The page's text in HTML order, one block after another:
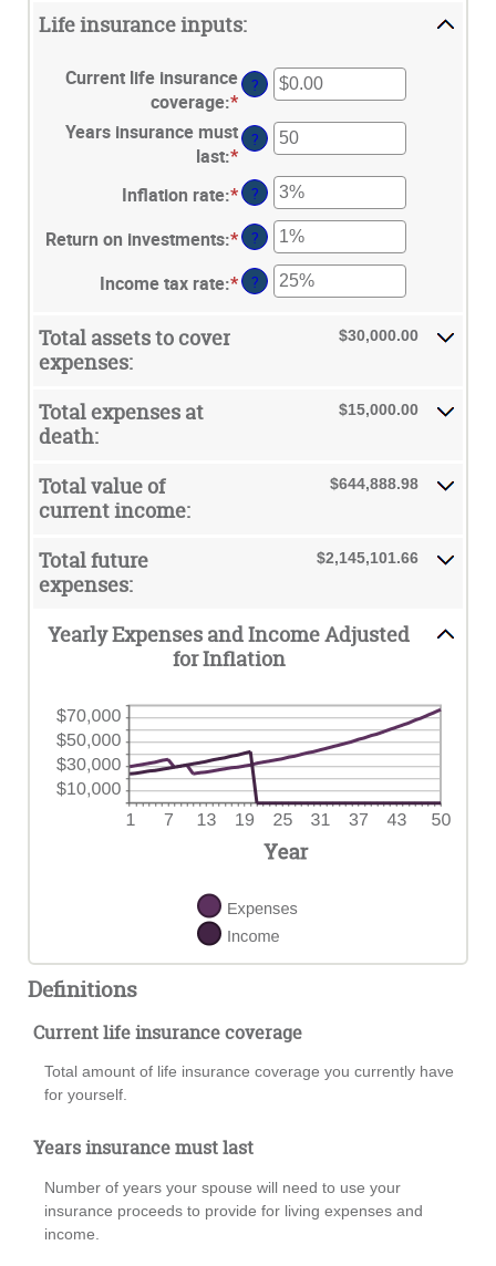
Life insurance inputs:
Current life insurance
coverage:* Enter
an
amount
between
$0.00
and
$10,000,000.00
?
Years insurance must
last:* Enter
an
amount
between
1
and
50
?
Inflation rate:*Enter
an
amount
between
0%
?
Return on investments:*Enter
an
amount
?
Income tax rate:*Enter
?
Total assets to cover
expenses:
$30,000.00
Total expenses at
death:
$15,000.00
Total value of
current income:
$644,888.98
Total future
expenses:
$2,145,101.66
Yearly Expenses and Income Adjusted
for Inflation
Definitions
Current life insurance coverage
Total amount of life insurance coverage you currently have
for yourself.
Years insurance must last
Number of years your spouse will need to use your
insurance proceeds to provide for living expenses and
income.